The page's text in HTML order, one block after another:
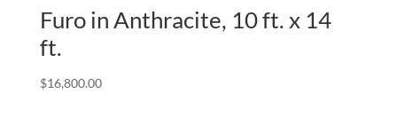
Furo in Anthracite, 10 ft. x 14
ft.
$16,800.00